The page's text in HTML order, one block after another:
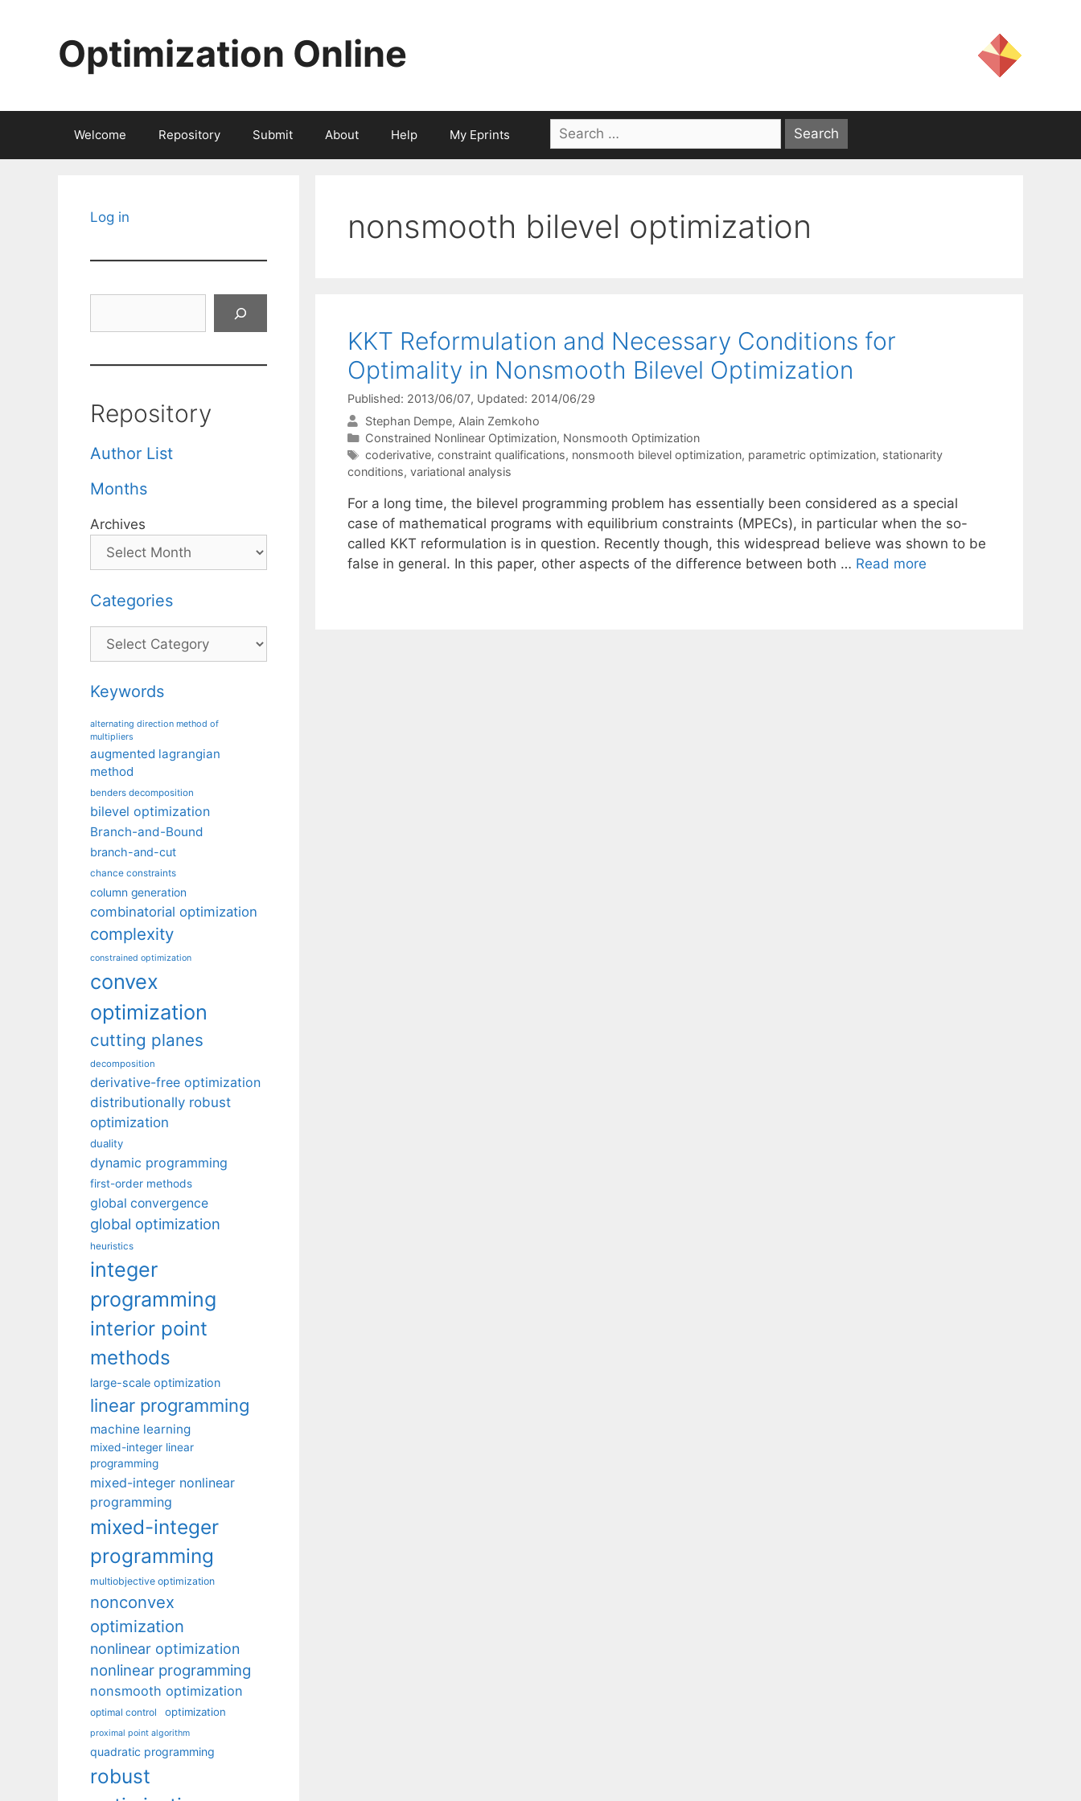
Optimization Online
Welcome Repository Submit About Help My Eprints
Search
for:
nonsmooth bilevel optimization
KKT Reformulation and Necessary Conditions for
Optimality in Nonsmooth Bilevel Optimization
Published: 2013/06/07, Updated: 2014/06/29
Stephan Dempe Alain Zemkoho
Categories
Constrained Nonlinear Optimization, Nonsmooth Optimization
Tags
coderivative, constraint qualifications, nonsmooth bilevel optimization, parametric optimization, stationarity
conditions, variational analysis
For a long time, the bilevel programming problem has essentially been considered as a special
case of mathematical programs with equilibrium constraints (MPECs), in particular when the so-
called KKT reformulation is in question. Recently though, this widespread believe was shown to be
false in general. In this paper, other aspects of the difference between both … Read more
Log in
Repository
Author List
Months
Archives
Categories
Categories
Keywords
alternating direction method of
multipliers
augmented lagrangian
method
benders decomposition
bilevel optimization
Branch-and-Bound
branch-and-cut
chance constraints
column generation
combinatorial optimization
complexity
constrained optimization
convex
optimization
cutting planes
decomposition
derivative-free optimization
distributionally robust
optimization
duality
dynamic programming
first-order methods
global convergence
global optimization
heuristics
integer
programming
interior point
methods
large-scale optimization
linear programming
machine learning
mixed-integer linear
programming
mixed-integer nonlinear
programming
mixed-integer
programming
multiobjective optimization
nonconvex
optimization
nonlinear optimization
nonlinear programming
nonsmooth optimization
optimal control optimization
proximal point algorithm
quadratic programming
robust